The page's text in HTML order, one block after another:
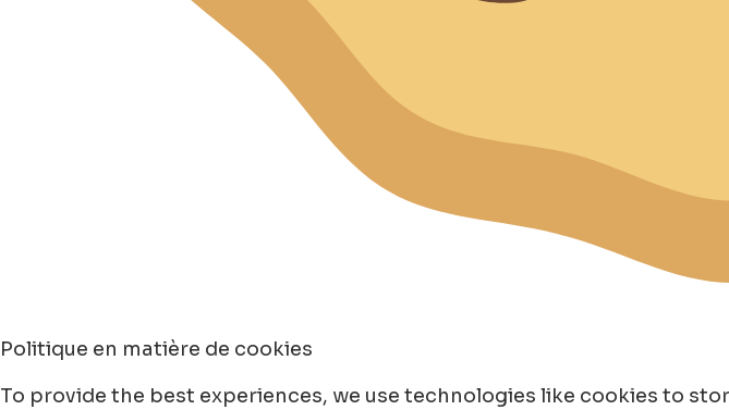
Politique en matière de cookies
To provide the best experiences, we use technologies like cookies to